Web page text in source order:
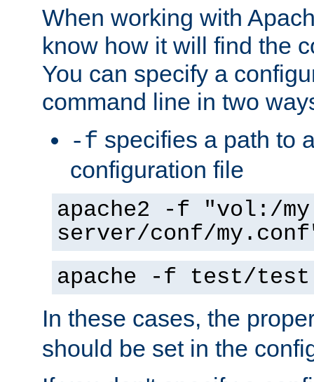
When working with
know how it will find the
You can specify a
command line in two
-f specifies a path to
configuration file
apache2 -f "vol:/my
server/conf/
apache -f test/
In these cases, the
should be set in the